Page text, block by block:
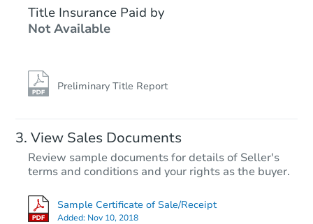
Title Insurance Paid by
Not Available
Preliminary Title Report
View Sales Documents
Review sample documents for details of Seller's
terms and conditions and your rights as the buyer.
Sample Certificate of Sale/Receipt
Added: Nov 10, 2018